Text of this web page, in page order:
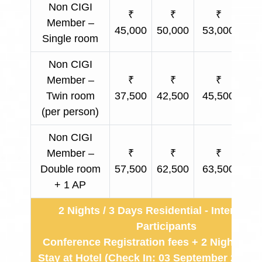
Non CIGI
Member –
Single room
₹
45,000
₹
50,000
₹
53,000
Non CIGI
Member –
Twin room
(per person)
₹
37,500
₹
42,500
₹
45,500
Non CIGI
Member –
Double room
+ 1 AP
₹
57,500
₹
62,500
₹
63,500
2 Nights / 3 Days Residential -
Participants
Conference Registration fees + 2 Nights &
Stay at Hotel (Check In: 03 September 2026